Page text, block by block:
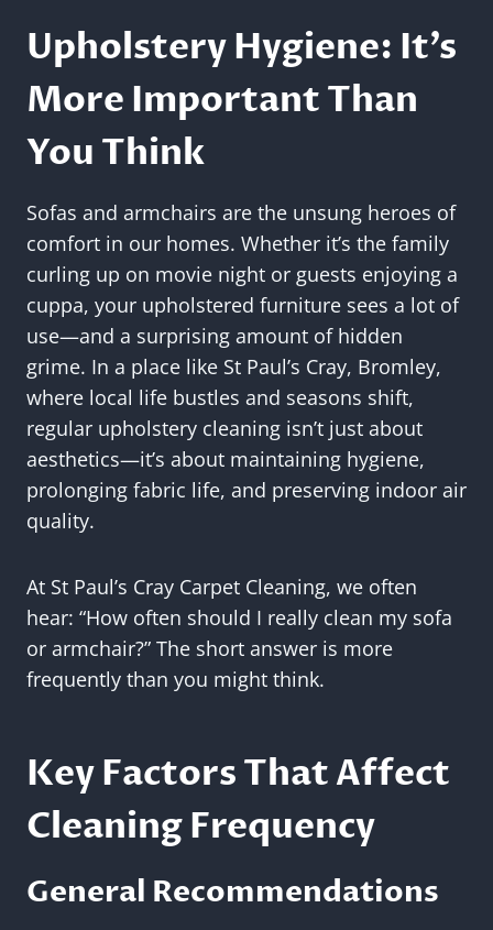
Upholstery Hygiene: It’s
More Important Than
You Think
Sofas and armchairs are the unsung heroes of
comfort in our homes. Whether it’s the family
curling up on movie night or guests enjoying a
cuppa, your upholstered furniture sees a lot of
use—and a surprising amount of hidden
grime. In a place like St Paul’s Cray, Bromley,
where local life bustles and seasons shift,
regular upholstery cleaning isn’t just about
aesthetics—it’s about maintaining hygiene,
prolonging fabric life, and preserving indoor air
quality.
At St Paul’s Cray Carpet Cleaning, we often
hear: “How often should I really clean my sofa
or armchair?” The short answer is more
frequently than you might think.
Key Factors That Affect
Cleaning Frequency
General Recommendations